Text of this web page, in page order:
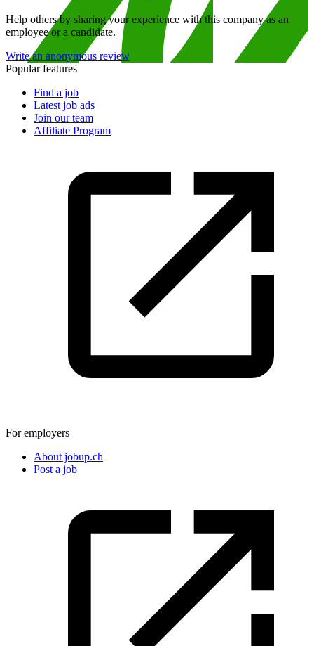
Help others by sharing your experience with this company as an
employee or a candidate.
Write an anonymous review
Popular features
Find a job
Latest job ads
Join our team
Affiliate Program
For employers
About jobup.ch
Post a job